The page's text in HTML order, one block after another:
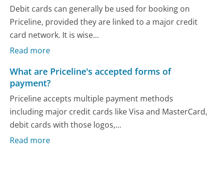
Debit cards can generally be used for booking on
Priceline, provided they are linked to a major credit
card network. It is wise...
Read more
What are Priceline's accepted forms of
payment?
Priceline accepts multiple payment methods
including major credit cards like Visa and MasterCard,
debit cards with those logos,...
Read more